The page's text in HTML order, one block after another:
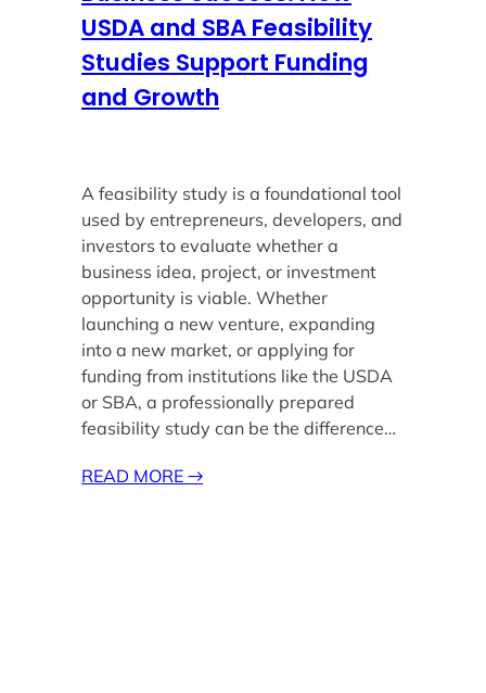
USDA and SBA Feasibility
Studies Support Funding
and Growth
A feasibility study is a foundational tool
used by entrepreneurs, developers, and
investors to evaluate whether a
business idea, project, or investment
opportunity is viable. Whether
launching a new venture, expanding
into a new market, or applying for
funding from institutions like the USDA
or SBA, a professionally prepared
feasibility study can be the difference…
READ MORE→